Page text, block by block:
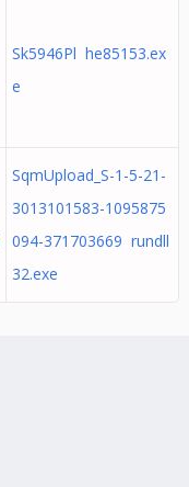
Sk5946Pl he85153.ex
e
SqmUpload_S-1-5-21-
3013101583-1095875
094-371703669 rundll
32.exe